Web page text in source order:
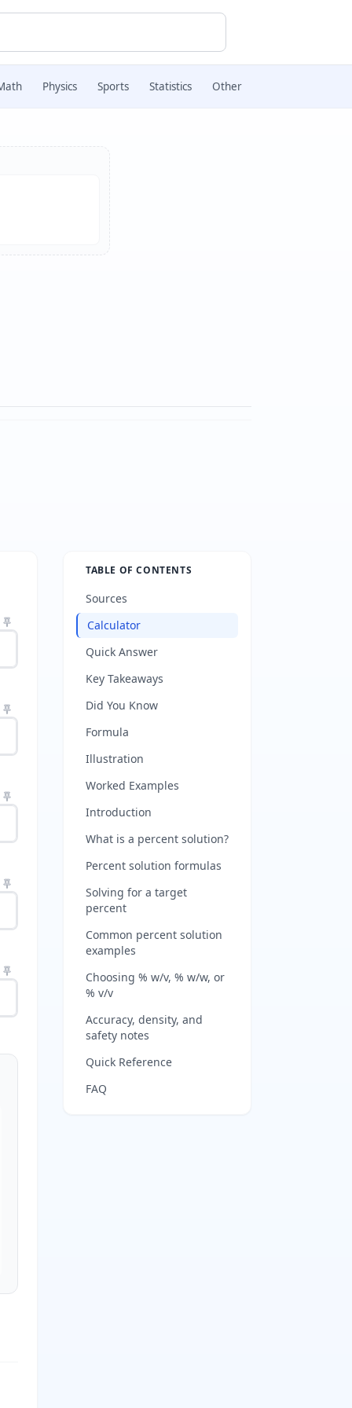
Physics Sports Statistics Other
TABLE OF CONTENTS
Sources
Calculator
Quick Answer
Key Takeaways
Did You Know
Formula
Illustration
Worked Examples
Introduction
What is a percent solution?
Percent solution formulas
Solving for a target
percent
Common percent solution
examples
Choosing % w/v, % w/w, or
% v/v
Accuracy, density, and
safety notes
Quick Reference
FAQ